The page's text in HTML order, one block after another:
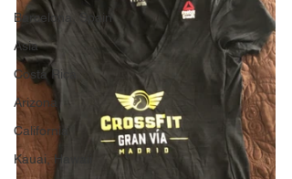
Barcelona, Spain
Asia
Costa Rica
Arizona
California
Kauai, Hawaii